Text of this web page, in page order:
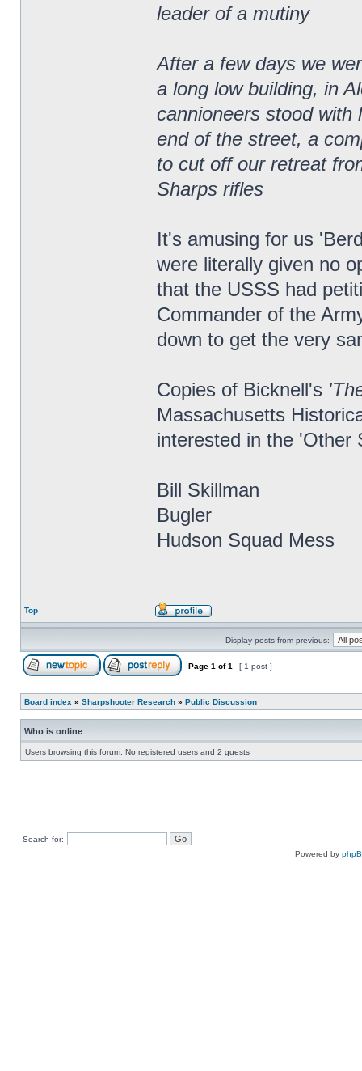
leader of a mutiny
After a few days we
a long low building, in
cannioneers stood with
end of the street, a
to cut off our retreat
Sharps rifles
It's amusing for us
were literally given no
that the USSS had
Commander of the
down to get the very
Copies of Bicknell's
Massachusetts
interested in the 'Other
Bill Skillman
Bugler
Hudson Squad Mess
Top
Display posts from previous:
Page 1 of1 [ 1 post ]
Board index » Sharpshooter Research » Public Discussion
Who is online
Users browsing this forum: No registered users and 2 guests
Search for:
Powered by